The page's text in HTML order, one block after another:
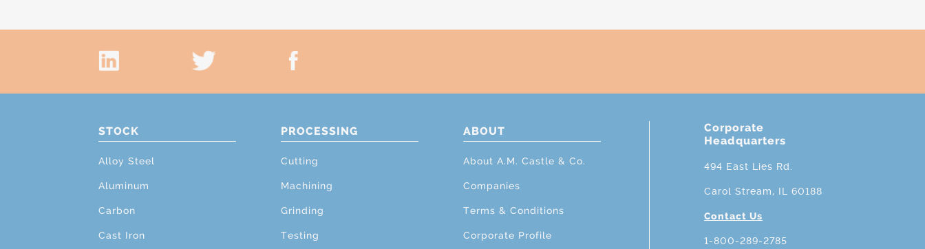
STOCK
Alloy Steel
Aluminum
Carbon
Cast Iron
PROCESSING
Cutting
Machining
Grinding
Testing
ABOUT
About A.M. Castle & Co.
Companies
Terms & Conditions
Corporate Profile
Corporate
Headquarters
494 East Lies Rd.
Carol Stream, IL 60188
Contact Us
1-800-289-2785